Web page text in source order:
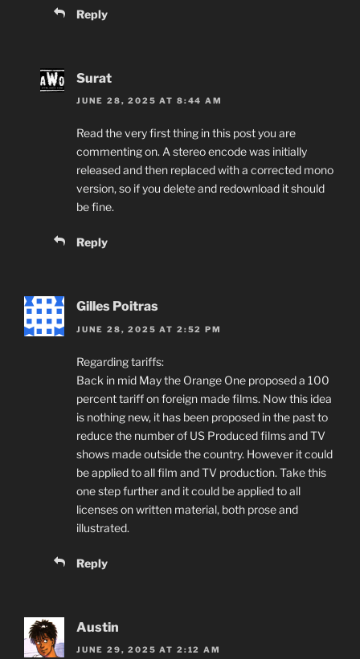
Reply
Surat
JUNE 28, 2025 AT 8:44 AM
Read the very first thing in this post you are
commenting on. A stereo encode was initially
released and then replaced with a corrected mono
version, so if you delete and redownload it should
be fine.
Reply
Gilles Poitras
JUNE 28, 2025 AT 2:52 PM
Regarding tariffs:
Back in mid May the Orange One proposed a 100
percent tariff on foreign made films. Now this idea
is nothing new, it has been proposed in the past to
reduce the number of US Produced films and TV
shows made outside the country. However it could
be applied to all film and TV production. Take this
one step further and it could be applied to all
licenses on written material, both prose and
illustrated.
Reply
Austin
JUNE 29, 2025 AT 2:12 AM